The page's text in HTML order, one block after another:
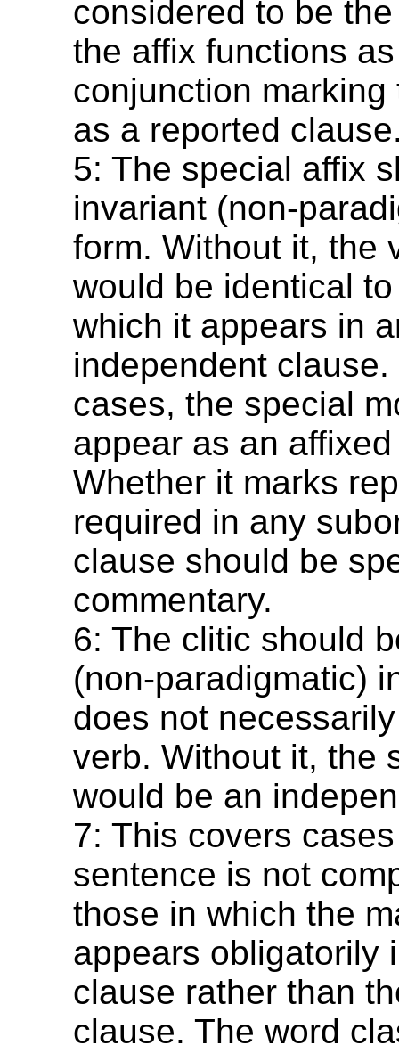
considered to be
the affix functions
conjunction
as a reported
5: The special affix
invariant (non-
form. Without it, the
would be identical
which it appears in
independent
cases, the special
appear as an
Whether it marks
required in any
clause should be
commentary.
6: The clitic should
(non-paradigmatic)
does not
verb. Without it, the
would be an
7: This covers
sentence is not
those in which the
appears obligatorily
clause rather than
clause. The word